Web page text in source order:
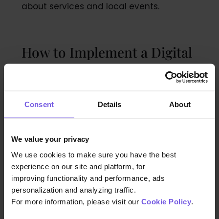
Consent Details About
We value your privacy
We use cookies to make sure you have the best
experience on our site and platform, for
improving functionality and performance, ads
personalization and analyzing traffic.
For more information, please visit our Cookie Policy
about services and local events.
How to Implement a Digital
Guest Directory in Your Hotel
The first step of implementing a digital
directory is to select a user-friendly and
reliable digital platform or application that
Ensure that the chosen solution
accommodates customization options,
allowing you to tailor the content and
design to align with your brand identity.